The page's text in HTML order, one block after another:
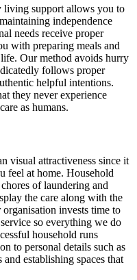
living support allows you to
independence
needs receive proper
with preparing meals and
Our method avoids hurry
follows proper
helpful intentions.
they never experience
as humans.
visual attractiveness since it
feel at home. Household
of laundering and
the care along with the
invests time to
so everything we do
household runs
to personal details such as
establishing spaces that